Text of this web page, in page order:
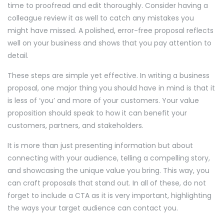
time to proofread and edit thoroughly. Consider having a
colleague review it as well to catch any mistakes you
might have missed. A polished, error-free proposal reflects
well on your business and shows that you pay attention to
detail.
These steps are simple yet effective. In writing a business
proposal, one major thing you should have in mind is that it
is less of ‘you’ and more of your customers. Your value
proposition should speak to how it can benefit your
customers, partners, and stakeholders.
It is more than just presenting information but about
connecting with your audience, telling a compelling story,
and showcasing the unique value you bring. This way, you
can craft proposals that stand out. In all of these, do not
forget to include a CTA as it is very important, highlighting
the ways your target audience can contact you.